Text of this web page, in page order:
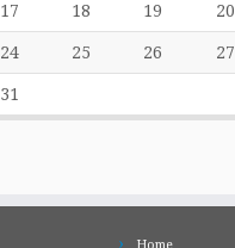
17 18 19 20
24 25 26 27
31